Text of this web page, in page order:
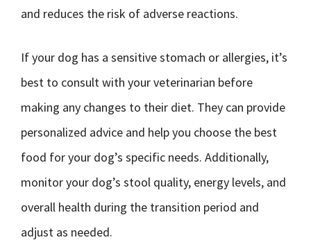
and reduces the risk of adverse reactions.
If your dog has a sensitive stomach or allergies, it’s
best to consult with your veterinarian before
making any changes to their diet. They can provide
personalized advice and help you choose the best
food for your dog’s specific needs. Additionally,
monitor your dog’s stool quality, energy levels, and
overall health during the transition period and
adjust as needed.